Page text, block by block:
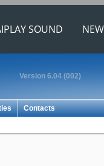
SOUND
Version 6.04 (002)
Contacts